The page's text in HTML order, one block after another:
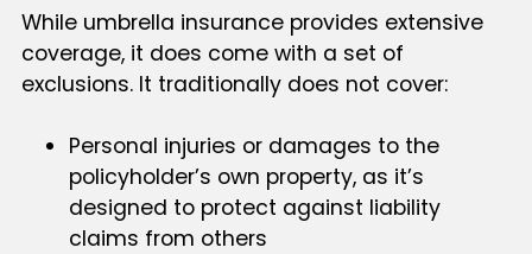
While umbrella insurance provides extensive
coverage, it does come with a set of
exclusions. It traditionally does not cover:
Personal injuries or damages to the
policyholder’s own property, as it’s
designed to protect against liability
claims from others